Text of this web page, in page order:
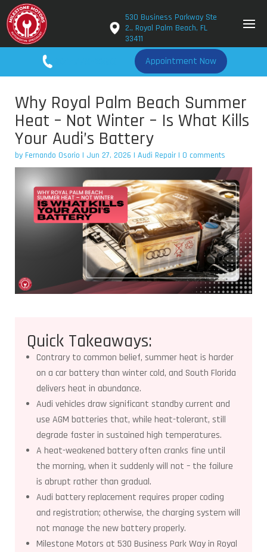
530 Business Parkway Ste
2., Royal Palm Beach, FL
33411
Appointment Now
Why Royal Palm Beach Summer
Heat – Not Winter – Is What Kills
Your Audi’s Battery
by Fernando Osorio | Jun 27, 2026 | Audi Repair| 0 comments
Quick Takeaways:
Contrary to common belief, summer heat is harder
on a car battery than winter cold, and South Florida
delivers heat in abundance.
Audi vehicles draw significant standby current and
use AGM batteries that, while heat-tolerant, still
degrade faster in sustained high temperatures.
A heat-weakened battery often cranks fine until
the morning, when it suddenly will not – the failure
is abrupt rather than gradual.
Audi battery replacement requires proper coding
and registration; otherwise, the charging system will
not manage the new battery properly.
Milestone Motors at 530 Business Park Way in Royal